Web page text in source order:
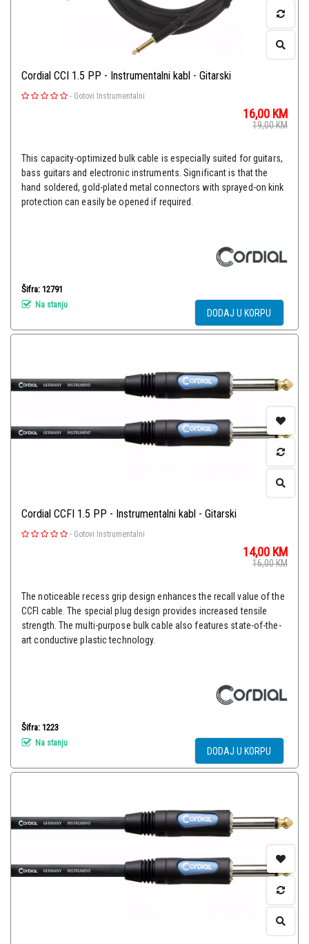
Cordial CCI 1.5 PP - Instrumentalni kabl - Gitarski
- Gotovi Instrumentalni
16,00 KM
19,00KM
This capacity-optimized bulk cable is especially suited for guitars,
bass guitars and electronic instruments. Significant is that the
hand soldered, gold-plated metal connectors with sprayed-on kink
protection can easily be opened if required.
Šifra: 12791
Na stanju
DODAJ U KORPU
Cordial CCFI 1.5 PP - Instrumentalni kabl - Gitarski
- Gotovi Instrumentalni
14,00 KM
16,00KM
The noticeable recess grip design enhances the recall value of the
CCFI cable. The special plug design provides increased tensile
strength. The multi-purpose bulk cable also features state-of-the-
art conductive plastic technology.
Šifra: 1223
Na stanju
DODAJ U KORPU